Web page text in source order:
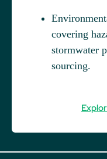
covering
stormwater
sourcing.